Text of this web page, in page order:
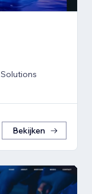
Bekijken